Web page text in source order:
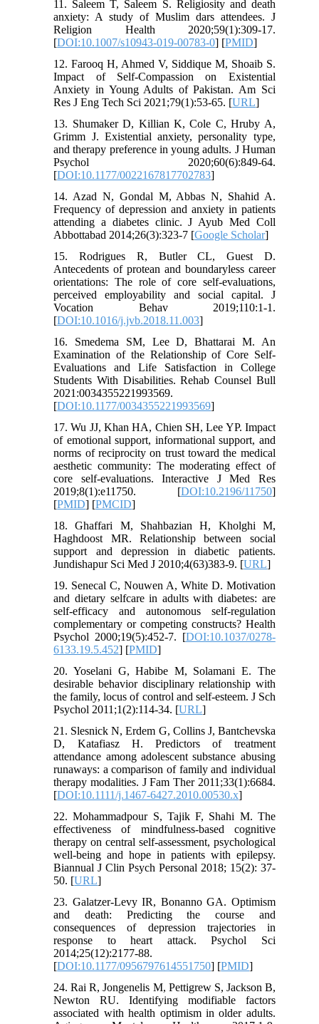
11. Saleem T, Saleem S. Religiosity and death
anxiety: A study of Muslim dars attendees. J
Religion Health 2020;59(1):309-17.
[DOI:10.1007/s10943-019-00783-0] [PMID]
12. Farooq H, Ahmed V, Siddique M, Shoaib S.
Impact of Self-Compassion on Existential
Anxiety in Young Adults of Pakistan. Am Sci
Res J Eng Tech Sci 2021;79(1):53-65. [URL]
13. Shumaker D, Killian K, Cole C, Hruby A,
Grimm J. Existential anxiety, personality type,
and therapy preference in young adults. J Human
Psychol 2020;60(6):849-64.
[DOI:10.1177/0022167817702783]
14. Azad N, Gondal M, Abbas N, Shahid A.
Frequency of depression and anxiety in patients
attending a diabetes clinic. J Ayub Med Coll
Abbottabad 2014;26(3):323-7 [Google Scholar]
15. Rodrigues R, Butler CL, Guest D.
Antecedents of protean and boundaryless career
orientations: The role of core self-evaluations,
perceived employability and social capital. J
Vocation Behav 2019;110:1-1.
[DOI:10.1016/j.jvb.2018.11.003]
16. Smedema SM, Lee D, Bhattarai M. An
Examination of the Relationship of Core Self-
Evaluations and Life Satisfaction in College
Students With Disabilities. Rehab Counsel Bull
2021:0034355221993569.
[DOI:10.1177/0034355221993569]
17. Wu JJ, Khan HA, Chien SH, Lee YP. Impact
of emotional support, informational support, and
norms of reciprocity on trust toward the medical
aesthetic community: The moderating effect of
core self-evaluations. Interactive J Med Res
2019;8(1):e11750. [DOI:10.2196/11750]
[PMID] [PMCID]
18. Ghaffari M, Shahbazian H, Kholghi M,
Haghdoost MR. Relationship between social
support and depression in diabetic patients.
Jundishapur Sci Med J 2010;4(63)383-9. [URL]
19. Senecal C, Nouwen A, White D. Motivation
and dietary selfcare in adults with diabetes: are
self-efficacy and autonomous self-regulation
complementary or competing constructs? Health
Psychol 2000;19(5):452-7. [DOI:10.1037/0278-
6133.19.5.452] [PMID]
20. Yoselani G, Habibe M, Solamani E. The
desirable behavior disciplinary relationship with
the family, locus of control and self-esteem. J Sch
Psychol 2011;1(2):114-34. [URL]
21. Slesnick N, Erdem G, Collins J, Bantchevska
D, Katafiasz H. Predictors of treatment
attendance among adolescent substance abusing
runaways: a comparison of family and individual
therapy modalities. J Fam Ther 2011;33(1):6684.
[DOI:10.1111/j.1467-6427.2010.00530.x]
22. Mohammadpour S, Tajik F, Shahi M. The
effectiveness of mindfulness-based cognitive
therapy on central self-assessment, psychological
well-being and hope in patients with epilepsy.
Biannual J Clin Psych Personal 2018; 15(2): 37-
50. [URL]
23. Galatzer-Levy IR, Bonanno GA. Optimism
and death: Predicting the course and
consequences of depression trajectories in
response to heart attack. Psychol Sci
2014;25(12):2177-88.
[DOI:10.1177/0956797614551750] [PMID]
24. Rai R, Jongenelis M, Pettigrew S, Jackson B,
Newton RU. Identifying modifiable factors
associated with health optimism in older adults.